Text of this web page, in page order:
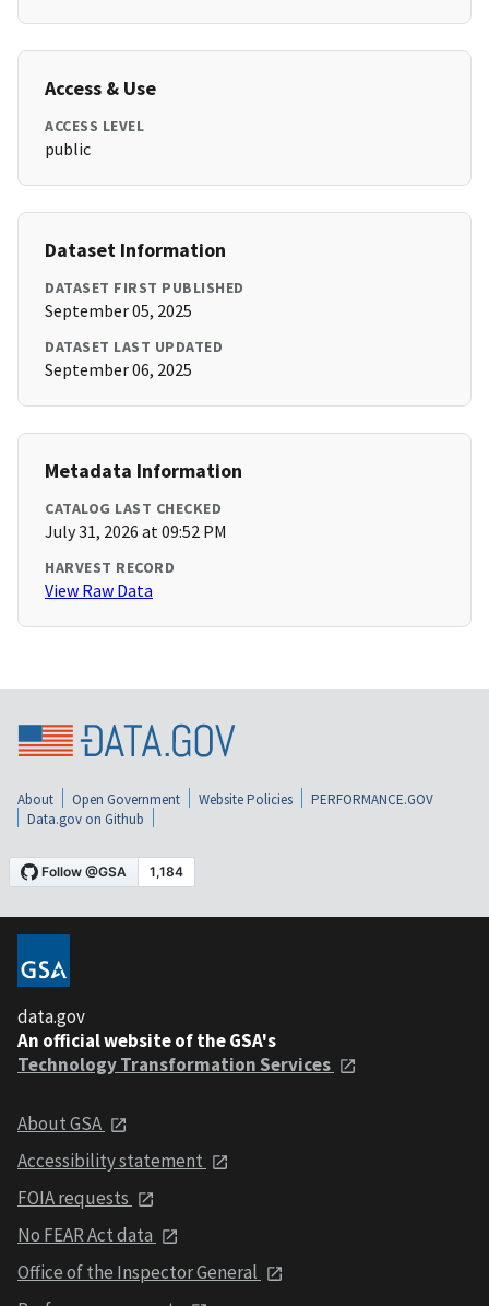
Access & Use
ACCESS LEVEL
public
Dataset Information
DATASET FIRST PUBLISHED
September 05, 2025
DATASET LAST UPDATED
September 06, 2025
Metadata Information
CATALOG LAST CHECKED
July 31, 2026 at 09:52 PM
HARVEST RECORD
View Raw Data
About Open Government Website Policies
PERFORMANCE.GOV
Data.gov on Github
data.gov
An official website of the GSA's
Technology Transformation Services
About GSA
Accessibility statement
FOIA requests
No FEAR Act data
Office of the Inspector General